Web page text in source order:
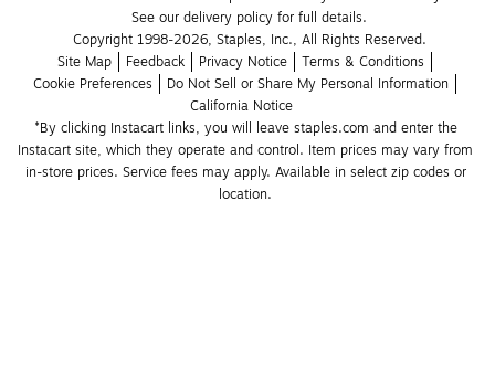
See our delivery policy for full details.
Copyright 1998-2026, Staples, Inc., All Rights Reserved.
Site Map
Feedback Privacy Notice
Terms & Conditions
Cookie Preferences
Do Not Sell or Share My Personal Information
California Notice
*By clicking Instacart links, you will leave staples.com and enter the
Instacart site, which they operate and control. Item prices may vary from
in-store prices. Service fees may apply. Available in select zip codes or
location.